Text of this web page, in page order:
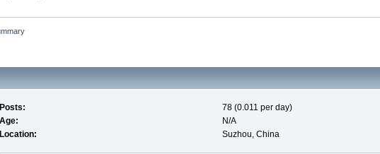
Posts:
78 (0.011 per day)
Age:
N/A
Location:
Suzhou, China